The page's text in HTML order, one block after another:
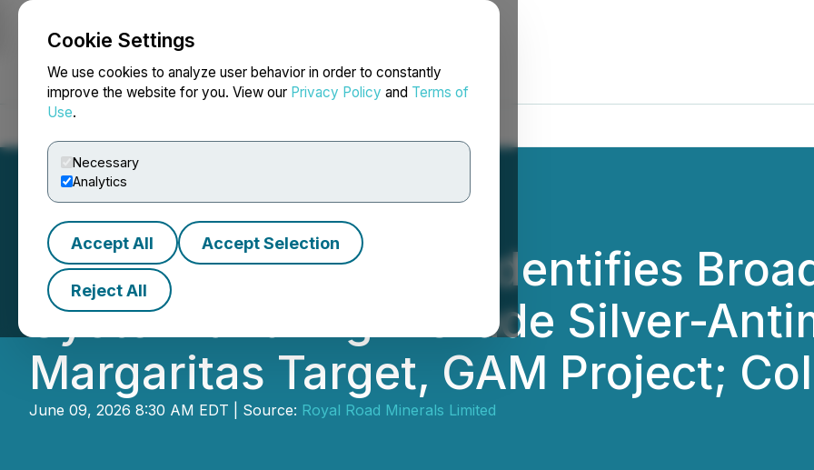
Cookie Settings
We use cookies to analyze user behavior in order to constantly
improve the website for you. View our Privacy Policy and Terms of
Use.
Necessary
Analytics
Accept All Accept Selection
Reject All
NEWSFILE
Royal Road Minerals Identifies
System and High-Grade Silver-
Margaritas Target, GAM Project;
June 09, 2026 8:30 AM EDT | Source: Royal Road Minerals Limited